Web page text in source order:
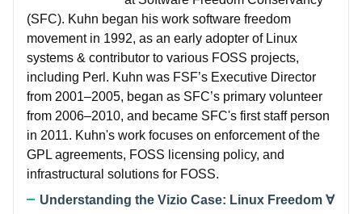
(SFC). Kuhn began his work software freedom
movement in 1992, as an early adopter of Linux
systems & contributor to various FOSS projects,
including Perl. Kuhn was FSF’s Executive Director
from 2001–2005, began as SFC’s primary volunteer
from 2006–2010, and became SFC's first staff person
in 2011. Kuhn's work focuses on enforcement of the
GPL agreements, FOSS licensing policy, and
infrastructural solutions for FOSS.
Understanding the Vizio Case: Linux Freedom ∀